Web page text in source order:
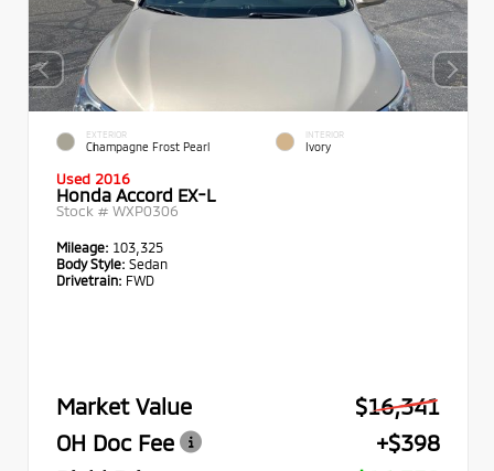
EXTERIOR
Champagne Frost Pearl
INTERIOR
Ivory
Used 2016
Honda Accord EX-L
Stock # WXP0306
Mileage: 103,325
Body Style: Sedan
Drivetrain: FWD
Market Value
$16,341
OH Doc Fee
+$398